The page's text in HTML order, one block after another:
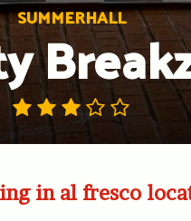
SUMMERHALL
in al fresco